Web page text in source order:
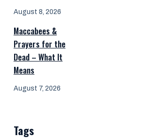
August 8, 2026
Maccabees &
Prayers for the
Dead – What It
Means
August 7, 2026
Tags